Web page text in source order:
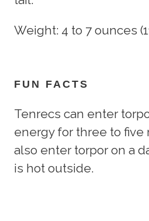
Weight: 4 to 7 ounces
FUN FACTS
Tenrecs can enter
energy for three to five
also enter torpor on a
is hot outside.